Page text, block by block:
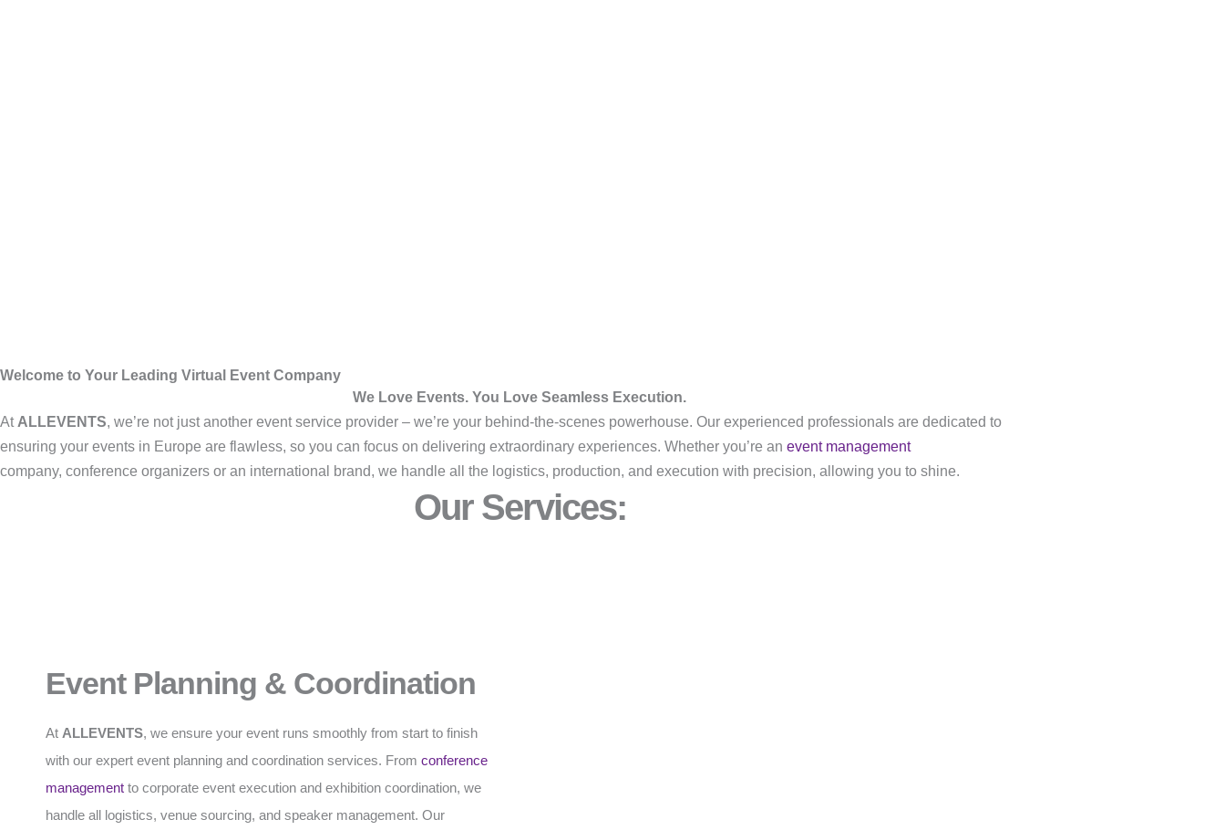
Welcome to Your Leading Virtual Event Company
We Love Events. You Love Seamless Execution.
At ALLEVENTS, we’re not just another event service provider – we’re your behind-the-scenes powerhouse. Our experienced professionals are dedicated to
ensuring your events in Europe are flawless, so you can focus on delivering extraordinary experiences. Whether you’re an event management
company, conference organizers or an international brand, we handle all the logistics, production, and execution with precision, allowing you to shine.
Our Services:
Event Planning & Coordination
At ALLEVENTS, we ensure your event runs smoothly from start to finish
with our expert event planning and coordination services. From conference
management to corporate event execution and exhibition coordination, we
handle all logistics, venue sourcing, and speaker management. Our